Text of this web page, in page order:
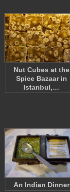
Nut Cubes at the
Spice Bazaar in
Istanbul,…
An Indian Dinner